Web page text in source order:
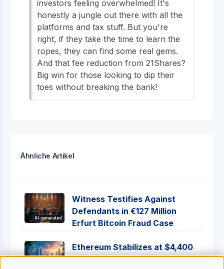
investors feeling overwhelmed! It's
honestly a jungle out there with all the
platforms and tax stuff. But you're
right, if they take the time to learn the
ropes, they can find some real gems.
And that fee reduction from 21Shares?
Big win for those looking to dip their
toes without breaking the bank!
Ähnliche Artikel
AI-generated
Witness Testifies Against
Defendants in €127 Million
Erfurt Bitcoin Fraud Case
Ethereum Stabilizes at $4,400
Amid Strategic Moves and